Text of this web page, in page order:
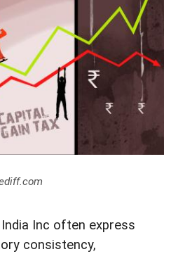
Inc often express
consistency,